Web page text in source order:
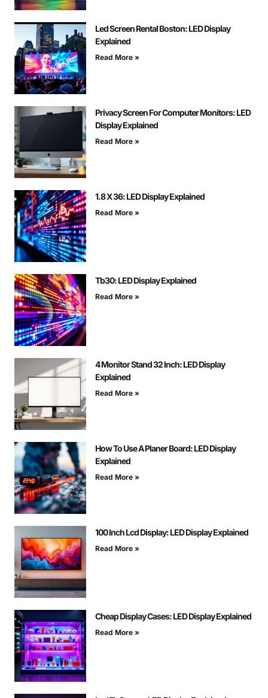
Led Screen Rental Boston: LED Display
Explained
Read More »
Privacy Screen For Computer Monitors: LED
Display Explained
Read More »
1.8 X 36: LED Display Explained
Read More »
Tb30: LED Display Explained
Read More »
4 Monitor Stand 32 Inch: LED Display
Explained
Read More »
How To Use A Planer Board: LED Display
Explained
Read More »
100 Inch Lcd Display: LED Display Explained
Read More »
Cheap Display Cases: LED Display Explained
Read More »